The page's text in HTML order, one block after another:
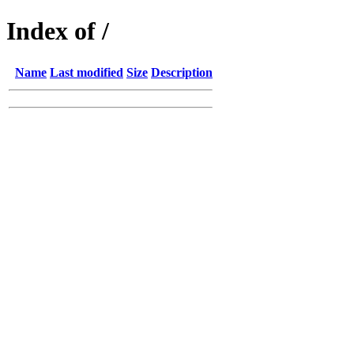
Index of /
Name Last modified Size Description